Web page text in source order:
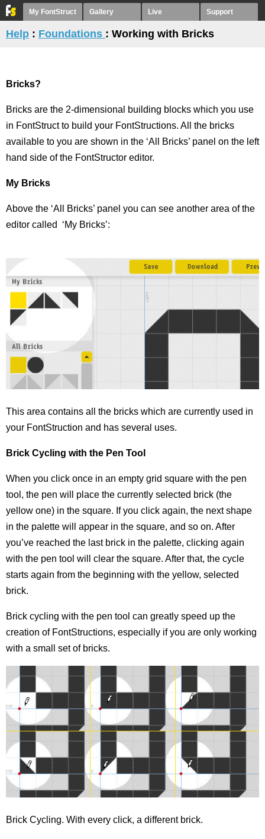
My FontStruct Gallery Live Support
Help : Foundations : Working with Bricks
Bricks?
Bricks are the 2-dimensional building blocks which you use
in FontStruct to build your FontStructions. All the bricks
available to you are shown in the ‘All Bricks’ panel on the left
hand side of the FontStructor editor.
My Bricks
Above the ‘All Bricks’ panel you can see another area of the
editor called ‘My Bricks’:
This area contains all the bricks which are currently used in
your FontStruction and has several uses.
Brick Cycling with the Pen Tool
When you click once in an empty grid square with the pen
tool, the pen will place the currently selected brick (the
yellow one) in the square. If you click again, the next shape
in the palette will appear in the square, and so on. After
you’ve reached the last brick in the palette, clicking again
with the pen tool will clear the square. After that, the cycle
starts again from the beginning with the yellow, selected
brick.
Brick cycling with the pen tool can greatly speed up the
creation of FontStructions, especially if you are only working
with a small set of bricks.
Brick Cycling. With every click, a different brick.